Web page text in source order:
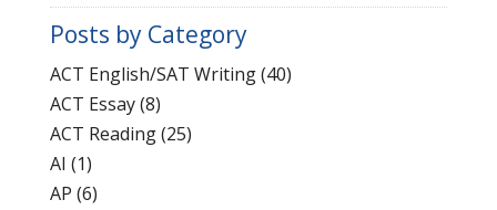
Posts by Category
ACT English/SAT Writing(40)
ACT Essay(8)
ACT Reading(25)
AI (1)
AP (6)